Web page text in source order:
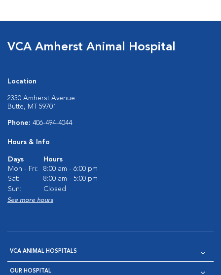
VCA Amherst Animal Hospital
Location
2330 Amherst Avenue
Butte, MT 59701
Phone: 406-494-4044
Hours & Info
Days
Hours
Mon - Fri:
8:00 am - 6:00 pm
Sat:
8:00 am - 5:00 pm
Sun:
Closed
See more hours
VCA ANIMAL HOSPITALS
OUR HOSPITAL